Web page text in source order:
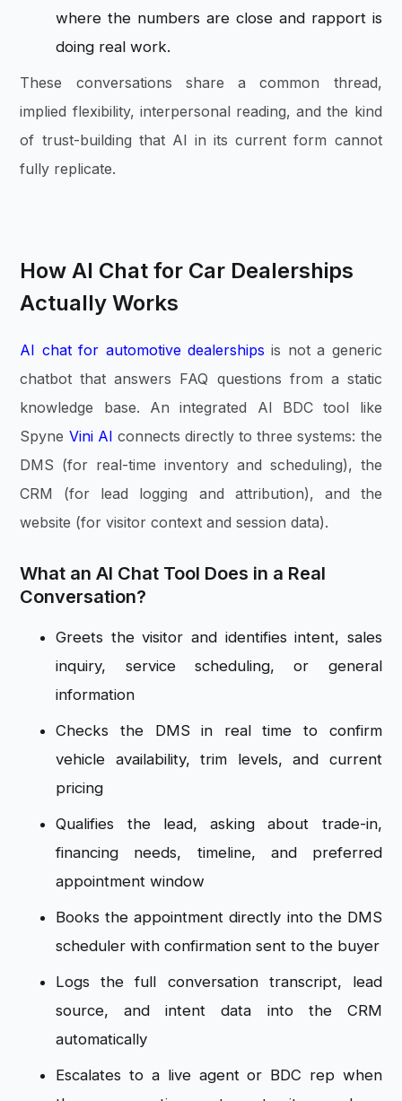
where the numbers are close and rapport is
doing real work.
These conversations share a common thread,
implied flexibility, interpersonal reading, and the kind
of trust-building that AI in its current form cannot
fully replicate.
How AI Chat for Car Dealerships
Actually Works
AI chat for automotive dealerships is not a generic
chatbot that answers FAQ questions from a static
knowledge base. An integrated AI BDC tool like
Spyne Vini AI connects directly to three systems: the
DMS (for real-time inventory and scheduling), the
CRM (for lead logging and attribution), and the
website (for visitor context and session data).
What an AI Chat Tool Does in a Real
Conversation?
Greets the visitor and identifies intent, sales
inquiry, service scheduling, or general
information
Checks the DMS in real time to confirm
vehicle availability, trim levels, and current
pricing
Qualifies the lead, asking about trade-in,
financing needs, timeline, and preferred
appointment window
Books the appointment directly into the DMS
scheduler with confirmation sent to the buyer
Logs the full conversation transcript, lead
source, and intent data into the CRM
automatically
Escalates to a live agent or BDC rep when